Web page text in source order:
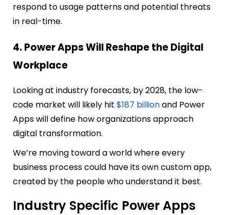
respond to usage patterns and potential threats
in real-time.
4. Power Apps Will Reshape the Digital
Workplace
Looking at industry forecasts, by 2028, the low-
code market will likely hit $187 billionand Power
Apps will define how organizations approach
digital transformation.
We’re moving toward a world where every
business process could have its own custom app,
created by the people who understand it best.
Industry Specific Power Apps